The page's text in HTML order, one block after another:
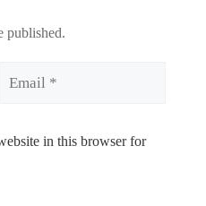
published.
in this browser for